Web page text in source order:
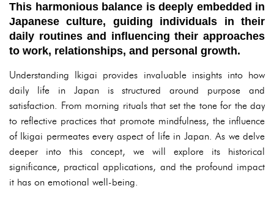
This harmonious balance is deeply embedded in
Japanese culture, guiding individuals in their
daily routines and influencing their approaches
to work, relationships, and personal growth.
Understanding Ikigai provides invaluable insights into how
daily life in Japan is structured around purpose and
satisfaction. From morning rituals that set the tone for the day
to reflective practices that promote mindfulness, the influence
of Ikigai permeates every aspect of life in Japan. As we delve
deeper into this concept, we will explore its historical
significance, practical applications, and the profound impact
it has on emotional well-being.